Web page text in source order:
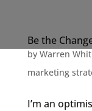
Be the
by Warren
marketing
I’m an